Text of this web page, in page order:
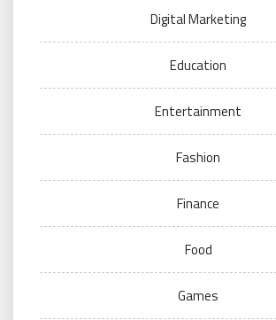
Digital Marketing
Education
Entertainment
Fashion
Finance
Food
Games